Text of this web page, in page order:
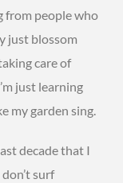
from people who
just blossom
care of
just learning
my garden sing.
decade that I
surf